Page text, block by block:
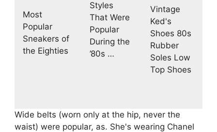
Most
Popular
Sneakers of
the Eighties
Styles
That Were
Popular
During the
’80s …
Vintage
Ked's
Shoes 80s
Rubber
Soles Low
Top Shoes
Wide belts (worn only at the hip, never the
waist) were popular, as. She's wearing Chanel